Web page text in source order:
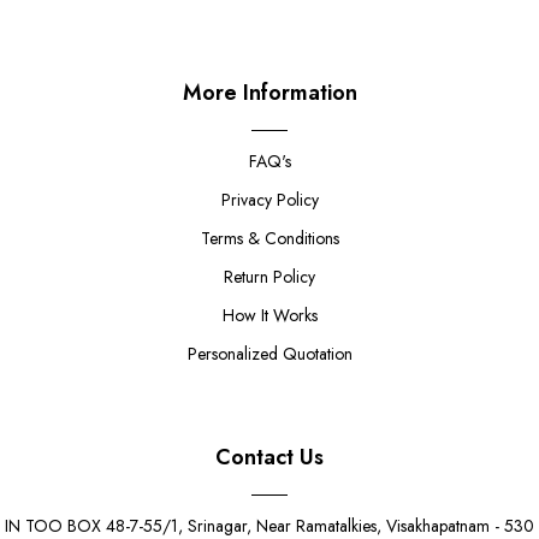
More Information
FAQ's
Privacy Policy
Terms & Conditions
Return Policy
How It Works
Personalized Quotation
Contact Us
IN TOO BOX 48-7-55/1, Srinagar, Near Ramatalkies, Visakhapatnam - 530